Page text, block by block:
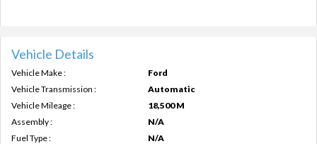
Vehicle Details
Vehicle Make :
Ford
Vehicle Transmission :
Automatic
Vehicle Mileage :
18,500 M
Assembly :
N/A
Fuel Type :
N/A